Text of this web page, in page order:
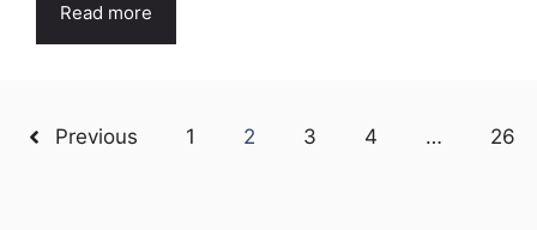
Read more
Previous 1 2 3 4 … 26